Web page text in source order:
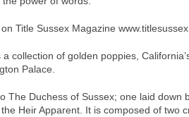
collection of golden poppies,
Palace.
The Duchess of Sussex; one laid down
Heir Apparent. It is composed of two